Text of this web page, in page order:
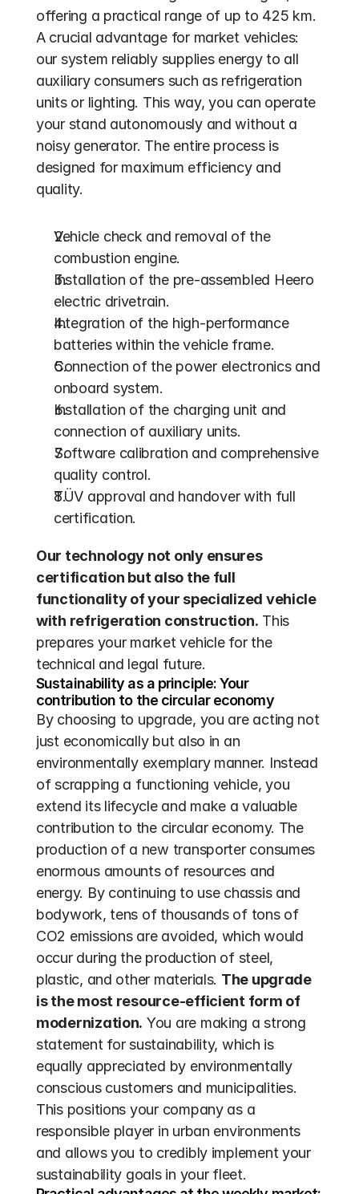
offering a practical range of up to 425 km.
A crucial advantage for market vehicles:
our system reliably supplies energy to all
auxiliary consumers such as refrigeration
units or lighting. This way, you can operate
your stand autonomously and without a
noisy generator. The entire process is
designed for maximum efficiency and
quality.
Vehicle check and removal of the
combustion engine.
Installation of the pre-assembled Heero
electric drivetrain.
Integration of the high-performance
batteries within the vehicle frame.
Connection of the power electronics and
onboard system.
Installation of the charging unit and
connection of auxiliary units.
Software calibration and comprehensive
quality control.
TÜV approval and handover with full
certification.
Our technology not only ensures
certification but also the full
functionality of your specialized vehicle
with refrigeration construction. This
prepares your market vehicle for the
technical and legal future.
Sustainability as a principle: Your
contribution to the circular economy
By choosing to upgrade, you are acting not
just economically but also in an
environmentally exemplary manner. Instead
of scrapping a functioning vehicle, you
extend its lifecycle and make a valuable
contribution to the circular economy. The
production of a new transporter consumes
enormous amounts of resources and
energy. By continuing to use chassis and
bodywork, tens of thousands of tons of
CO2 emissions are avoided, which would
occur during the production of steel,
plastic, and other materials. The upgrade
is the most resource-efficient form of
modernization. You are making a strong
statement for sustainability, which is
equally appreciated by environmentally
conscious customers and municipalities.
This positions your company as a
responsible player in urban environments
and allows you to credibly implement your
sustainability goals in your fleet.